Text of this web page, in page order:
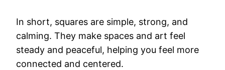
In short, squares are simple, strong, and
calming. They make spaces and art feel
steady and peaceful, helping you feel more
connected and centered.